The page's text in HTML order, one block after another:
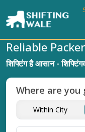
Reliable
शिफ्टिंग है आसान -
Where are you
Within City